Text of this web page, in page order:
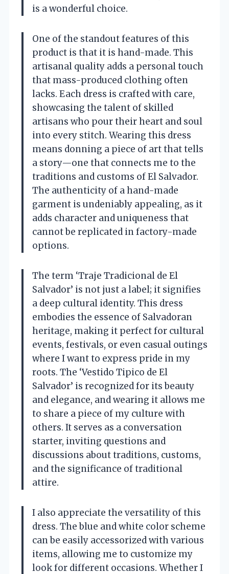
is a wonderful choice.
One of the standout features of this
product is that it is hand-made. This
artisanal quality adds a personal touch
that mass-produced clothing often
lacks. Each dress is crafted with care,
showcasing the talent of skilled
artisans who pour their heart and soul
into every stitch. Wearing this dress
means donning a piece of art that tells
a story—one that connects me to the
traditions and customs of El Salvador.
The authenticity of a hand-made
garment is undeniably appealing, as it
adds character and uniqueness that
cannot be replicated in factory-made
options.
The term ‘Traje Tradicional de El
Salvador’ is not just a label; it signifies
a deep cultural identity. This dress
embodies the essence of Salvadoran
heritage, making it perfect for cultural
events, festivals, or even casual outings
where I want to express pride in my
roots. The ‘Vestido Tipico de El
Salvador’ is recognized for its beauty
and elegance, and wearing it allows me
to share a piece of my culture with
others. It serves as a conversation
starter, inviting questions and
discussions about traditions, customs,
and the significance of traditional
attire.
I also appreciate the versatility of this
dress. The blue and white color scheme
can be easily accessorized with various
items, allowing me to customize my
look for different occasions. Whether I